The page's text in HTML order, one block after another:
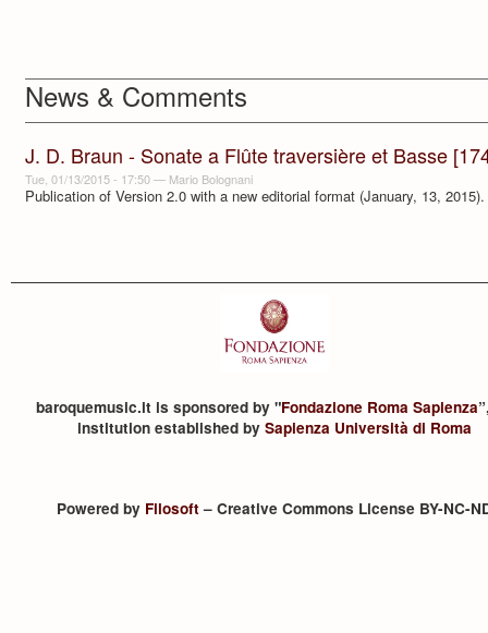
News & Comments
J. D. Braun - Sonate a Flûte traversière et Basse
Tue, 01/13/2015 - 17:50— Mario Bolognani
Publication of Version 2.0 with a new editorial format (January, 13, 2015).
baroquemusic.it is sponsored by "Fondazione Roma Sapienza
institution established by Sapienza Università di Roma
Powered by Filosoft– Creative Commons License BY-NC-